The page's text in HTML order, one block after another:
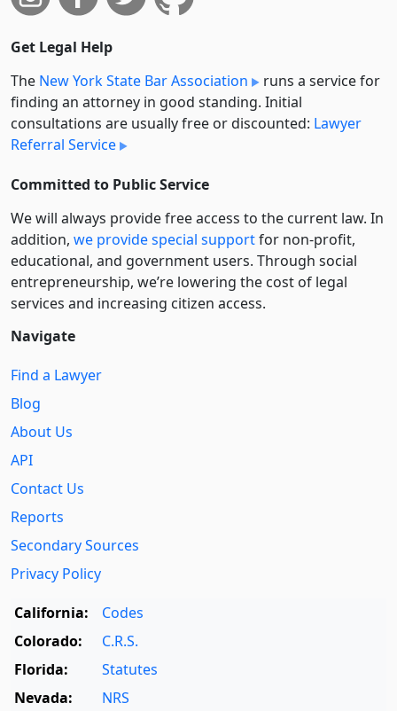
Get Legal Help
The New York State Bar Association
runs a service for
finding an attorney in good standing. Initial
consultations are usually free or discounted: Lawyer
Referral Service
Committed to Public Service
We will always provide free access to the current law. In
addition, we provide special supportfor non-profit,
educational, and government users. Through social
entre­pre­neurship, we’re lowering the cost of legal
services and increasing citizen access.
Navigate
Find a Lawyer
Blog
About Us
API
Contact Us
Reports
Secondary Sources
Privacy Policy
California:
Codes
Colorado:
C.R.S.
Florida:
Statutes
Nevada:
NRS